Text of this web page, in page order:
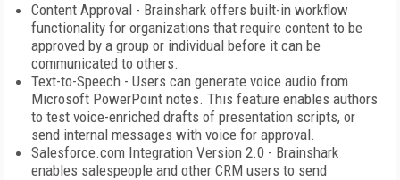
Content Approval - Brainshark offers built-in workflow
functionality for organizations that require content to be
approved by a group or individual before it can be
communicated to others.
Text-to-Speech - Users can generate voice audio from
Microsoft PowerPoint notes. This feature enables authors
to test voice-enriched drafts of presentation scripts, or
send internal messages with voice for approval.
Salesforce.com Integration Version 2.0 - Brainshark
enables salespeople and other CRM users to send